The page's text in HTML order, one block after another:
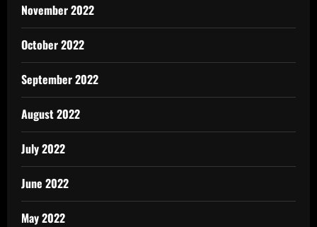
November 2022
October 2022
September 2022
August 2022
July 2022
June 2022
May 2022